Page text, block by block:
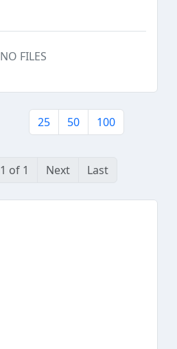
NO FILES
25 50 100
1 of 1 Next Last